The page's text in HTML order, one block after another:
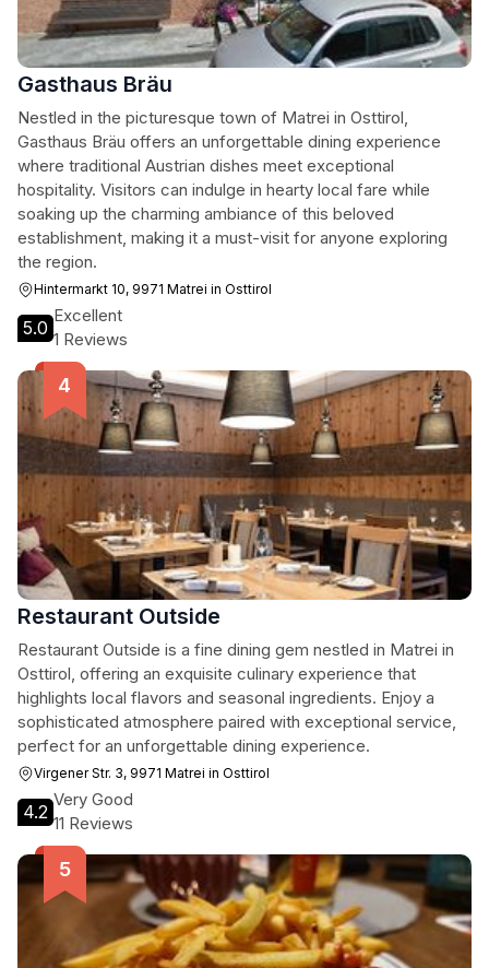
Gasthaus Bräu
Nestled in the picturesque town of Matrei in Osttirol,
Gasthaus Bräu offers an unforgettable dining experience
where traditional Austrian dishes meet exceptional
hospitality. Visitors can indulge in hearty local fare while
soaking up the charming ambiance of this beloved
establishment, making it a must-visit for anyone exploring
the region.
Hintermarkt 10, 9971 Matrei in Osttirol
5.0
Excellent
1 Reviews
Restaurant Outside
Restaurant Outside is a fine dining gem nestled in Matrei in
Osttirol, offering an exquisite culinary experience that
highlights local flavors and seasonal ingredients. Enjoy a
sophisticated atmosphere paired with exceptional service,
perfect for an unforgettable dining experience.
Virgener Str. 3, 9971 Matrei in Osttirol
4.2
Very Good
11 Reviews